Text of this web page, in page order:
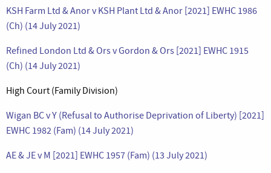
KSH Farm Ltd & Anor v KSH Plant Ltd & Anor [2021] EWHC 1986
(Ch) (14 July 2021)
Refined London Ltd & Ors v Gordon & Ors [2021] EWHC 1915
(Ch) (14 July 2021)
High Court (Family Division)
Wigan BC v Y (Refusal to Authorise Deprivation of Liberty) [2021]
EWHC 1982 (Fam) (14 July 2021)
AE & JE v M [2021] EWHC 1957 (Fam) (13 July 2021)